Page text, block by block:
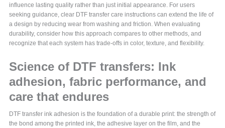
influence lasting quality rather than just initial appearance. For users
seeking guidance, clear DTF transfer care instructions can extend the life of
a design by reducing wear from washing and friction. When evaluating
durability, consider how this approach compares to other methods, and
recognize that each system has trade-offs in color, texture, and flexibility.
Science of DTF transfers: Ink
adhesion, fabric performance, and
care that endures
DTF transfer ink adhesion is the foundation of a durable print: the strength of
the bond among the printed ink, the adhesive layer on the film, and the